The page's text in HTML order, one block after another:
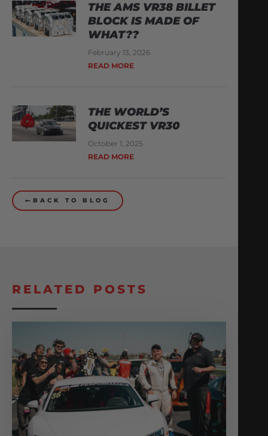
THE AMS VR38 BILLET
BLOCK IS MADE OF
WHAT??
February 13, 2026
READ MORE
THE WORLD’S
QUICKEST VR30
October 1, 2025
READ MORE
BACK TO BLOG
RELATED POSTS